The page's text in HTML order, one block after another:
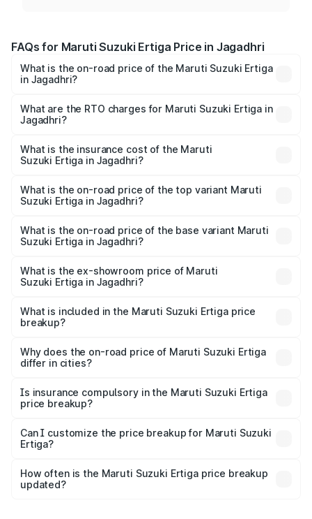
FAQs for Maruti Suzuki Ertiga Price in Jagadhri
What is the on-road price of the Maruti Suzuki Ertiga
in Jagadhri?
₹8.80 Lakhs and ₹12.94 Lakhs. On-road prices vary across
cities based on registration fees, insurance, and other
What are the RTO charges for Maruti Suzuki Ertiga in
Jagadhri?
Suzuki Ertiga in Jagadhri will be ₹69.52 thousands.
What is the insurance cost of the Maruti
Suzuki Ertiga in Jagadhri?
Suzuki Ertiga in Jagadhri is ₹43.84 thousands
What is the on-road price of the top variant Maruti
Suzuki Ertiga in Jagadhri?
lakhs Lakh in Jagadhri.
What is the on-road price of the base variant Maruti
Suzuki Ertiga in Jagadhri?
lakhs Lakh in Jagadhri.
What is the ex-showroom price of Maruti
Suzuki Ertiga in Jagadhri?
Suzuki Ertiga in Jagadhri is ₹8.69 lakhs.
What is included in the Maruti Suzuki Ertiga price
breakup?
charges, insurance, road tax, handling fees, and optional
accessories.
Why does the on-road price of Maruti Suzuki Ertiga
differ in cities?
charges, taxes, and insurance costs.
Is insurance compulsory in the Maruti Suzuki Ertiga
price breakup?
Yes, at least third-party insurance is mandatory in India,
and it is included in the on-road price breakup.
Can I customize the price breakup for Maruti Suzuki
Ertiga?
accessories, or different insurance plans, which will adjust
the final breakup.
How often is the Maruti Suzuki Ertiga price breakup
updated?